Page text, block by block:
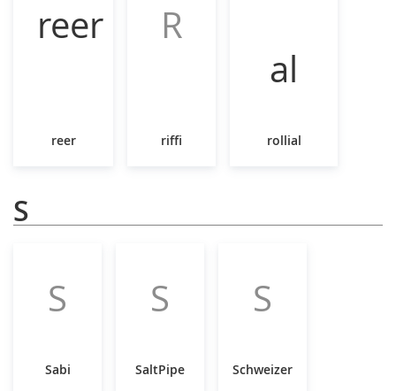
reer
R
riffi rollial
S
S
Sabi
S
SaltPipe
S
Schweizer